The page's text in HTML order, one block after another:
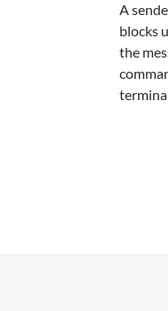
A
blocks
the